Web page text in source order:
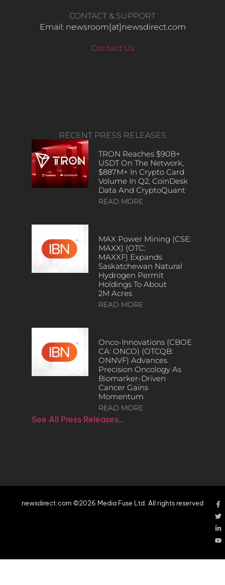
CONTACT & SUPPORT
Email: newsroom[at]newsdirect.com
Contact Us
RECENT PRESS RELEASES
TRON Reaches $90B+
USDT On The Network,
$887M+ In Crypto Card
Volume In Q2, CoinDesk
Data And CryptoQuant
READ MORE
MAX Power Mining (CSE:
MAXX) (OTC:
MAXXF) Expands
Saskatchewan Natural
Hydrogen Permit
Holdings To About
2M Acres
READ MORE
Onco-Innovations (CBOE
CA: ONCO) (OTCQB:
ONNVF) Advances
Precision Oncology As
Biomarker-Driven
Cancer Gains
Momentum
READ MORE
See All Press Releases…
newsdirect.com ©2026 Media Fuse Ltd. All rights reserved